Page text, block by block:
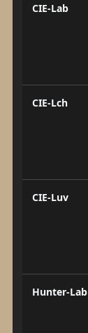
CIE-Lab
CIE-Lch
CIE-Luv
Hunter-Lab